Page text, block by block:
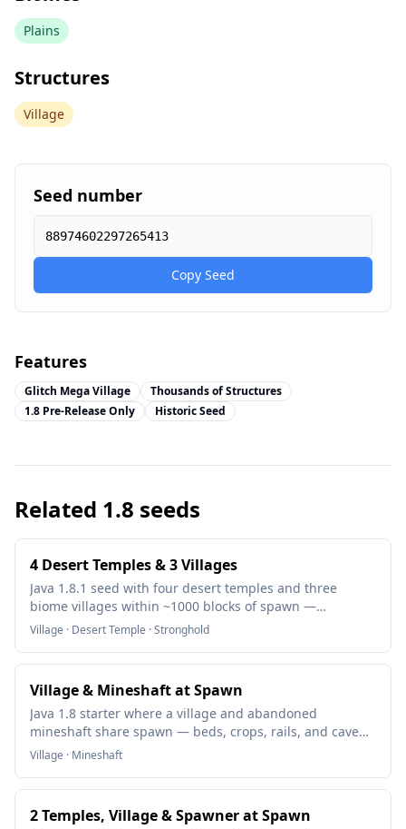
Plains
Structures
Village
Seed number
88974602297265413
Copy Seed
Features
Glitch Mega Village
Thousands of Structures
1.8 Pre-Release Only
Historic Seed
Related 1.8 seeds
4 Desert Temples & 3 Villages
Java 1.8.1 seed with four desert temples and three
biome villages within ~1000 blocks of spawn —
diamonds, trades, and a mapped stronghold nearby.
Village · Desert Temple · Stronghold
Village & Mineshaft at Spawn
Java 1.8 starter where a village and abandoned
mineshaft share spawn — beds, crops, rails, and cave
spider risk in the first hour.
Village · Mineshaft
2 Temples, Village & Spawner at Spawn